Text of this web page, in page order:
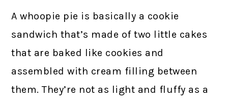
A whoopie pie is basically a cookie
sandwich that’s made of two little cakes
that are baked like cookies and
assembled with cream filling between
them. They’re not as light and fluffy as a